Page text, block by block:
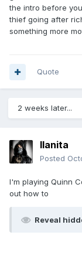
the intro before
thief going after
something more
Quote
2 weeks later...
llanita
Posted
I'm playing Quinn
out how to
Reveal